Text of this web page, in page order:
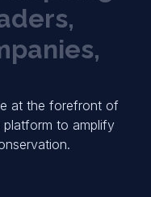
academia,
to address
need for greater
ders,
panies,
at the forefront of
to amplify